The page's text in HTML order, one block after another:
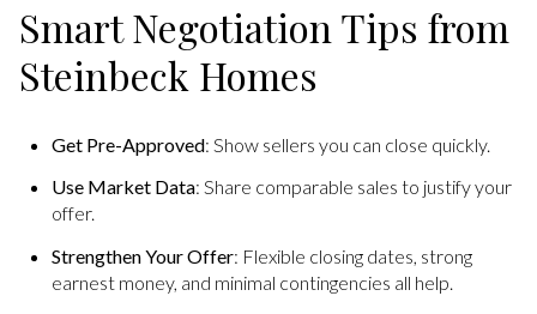
Smart Negotiation Tips from
Steinbeck Homes
Get Pre-Approved: Show sellers you can close quickly.
Use Market Data: Share comparable sales to justify your
offer.
Strengthen Your Offer: Flexible closing dates, strong
earnest money, and minimal contingencies all help.